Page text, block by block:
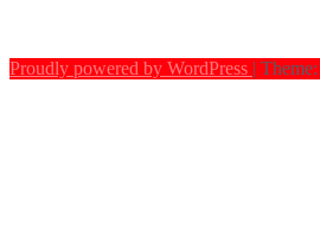
Proudly powered by WordPress | Theme: